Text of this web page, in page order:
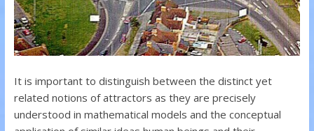
It is important to distinguish between the distinct yet
related notions of attractors as they are precisely
understood in mathematical models and the conceptual